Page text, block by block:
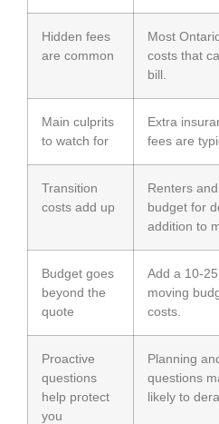
Hidden fees
are common
Most
costs that
bill.
Main culprits
to watch for
Extra
fees are
Transition
costs add up
Renters
budget for
addition to
Budget goes
beyond the
quote
Add a 10-
moving
costs.
Proactive
questions
help protect
you
Planning
questions
likely to